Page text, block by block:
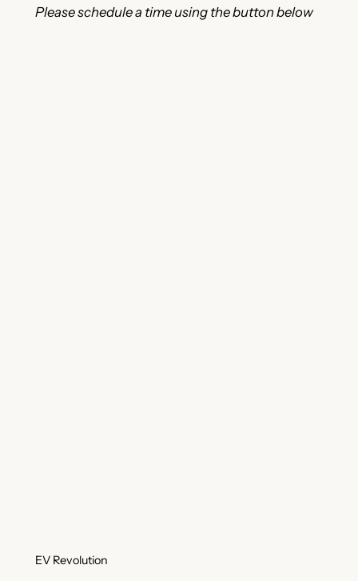
Please schedule a time using the button below
EV Revolution